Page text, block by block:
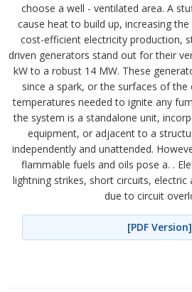
choose a well - ventilated area. A
cause heat to build up, increasing
cost-efficient electricity production,
driven generators stand out for their
kW to a robust 14 MW. These
since a spark, or the surfaces of the
temperatures needed to ignite any
the system is a standalone unit,
equipment, or adjacent to a
independently and unattended.
flammable fuels and oils pose a. .
lightning strikes, short circuits, electric
due to circuit
[PDF Version]